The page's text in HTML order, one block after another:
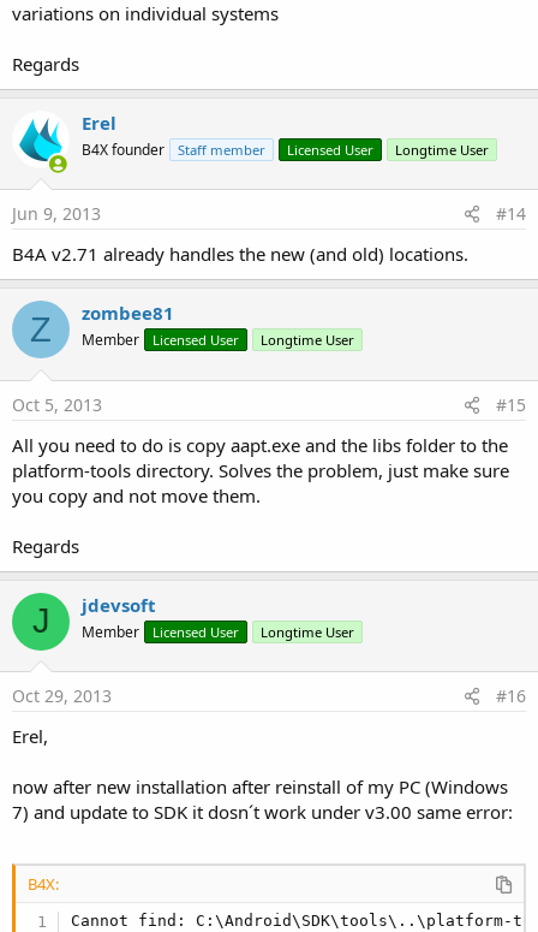
variations on individual systems
Regards
Erel
B4X founder Staff member Licensed User Longtime User
Jun 9, 2013 #14
B4A v2.71 already handles the new (and old) locations.
Z zombee81
Member Licensed User Longtime User
Oct 5, 2013 #15
All you need to do is copy aapt.exe and the libs folder to the
platform-tools directory. Solves the problem, just make sure
you copy and not move them.
Regards
J jdevsoft
Member Licensed User Longtime User
Oct 29, 2013 #16
Erel,
now after new installation after reinstall of my PC (Windows
7) and update to SDK it dosn´t work under v3.00 same error:
B4X:
Cannot find: C:\Android\SDK\tools\..\platform-